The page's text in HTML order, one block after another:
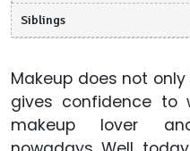
Siblings
Makeup does not
gives confidence to
makeup lover